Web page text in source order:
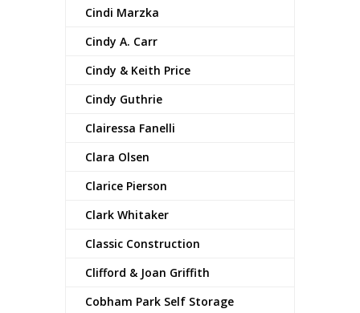
Cindi Marzka
Cindy A. Carr
Cindy & Keith Price
Cindy Guthrie
Clairessa Fanelli
Clara Olsen
Clarice Pierson
Clark Whitaker
Classic Construction
Clifford & Joan Griffith
Cobham Park Self Storage